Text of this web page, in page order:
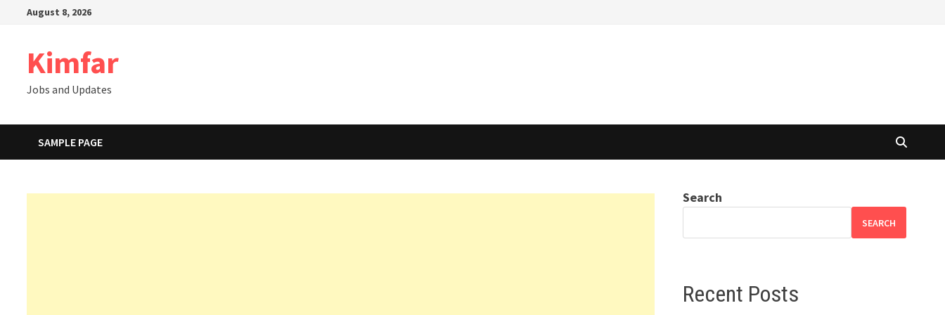
August 8, 2026
Kimfar
Jobs and Updates
SAMPLE PAGE
Search
SEARCH
Recent Posts